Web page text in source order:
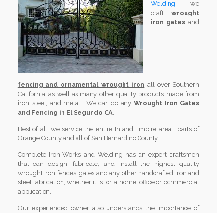
Welding, we
craftwrought
iron gates and
fencing and ornamental wrought iron all over Southern
California, as well as many other quality products made from
iron, steel, and metal. We can do any Wrought Iron Gates
and Fencing in El Segundo CA.
Best of all, we service the entire Inland Empire area, parts of
Orange County and all of San Bernardino County.
Complete Iron Works and Welding has an expert craftsmen
that can design, fabricate, and install the highest quality
wrought iron fences, gates and any other handcrafted iron and
steel fabrication, whether it is for a home, office or commercial
application.
Our experienced owner also understands the importance of